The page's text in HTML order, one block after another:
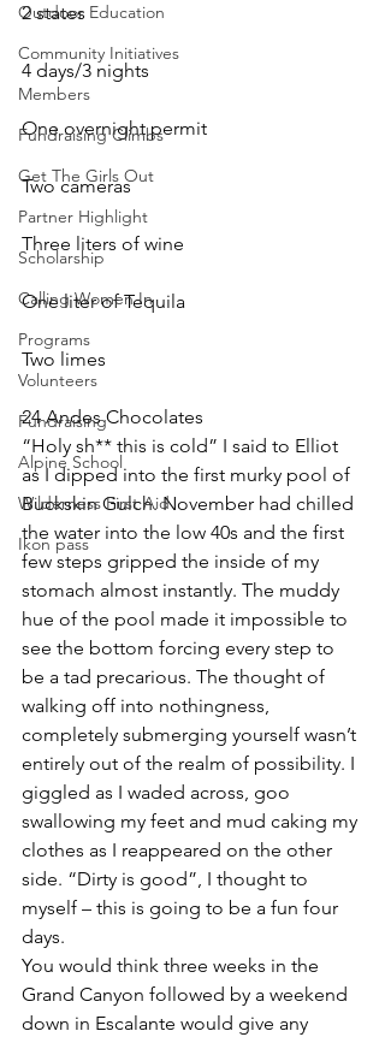
Outdoor Education
Community Initiatives
Members
Fundraising Climbs
Get The Girls Out
Partner Highlight
Scholarship
Calling Women In
Programs
Volunteers
Fundraising
Alpine School
Wilderness First Aid
Ikon pass
2 states
4 days/3 nights
One overnight permit
Two cameras
Three liters of wine
One liter of Tequila
Two limes
24 Andes Chocolates
“Holy sh** this is cold” I said to Elliot
as I dipped into the first murky pool of
Buckskin Gulch. November had chilled
the water into the low 40s and the first
few steps gripped the inside of my
stomach almost instantly. The muddy
hue of the pool made it impossible to
see the bottom forcing every step to
be a tad precarious. The thought of
walking off into nothingness,
completely submerging yourself wasn’t
entirely out of the realm of possibility. I
giggled as I waded across, goo
swallowing my feet and mud caking my
clothes as I reappeared on the other
side. “Dirty is good”, I thought to
myself – this is going to be a fun four
days.
You would think three weeks in the
Grand Canyon followed by a weekend
down in Escalante would give any